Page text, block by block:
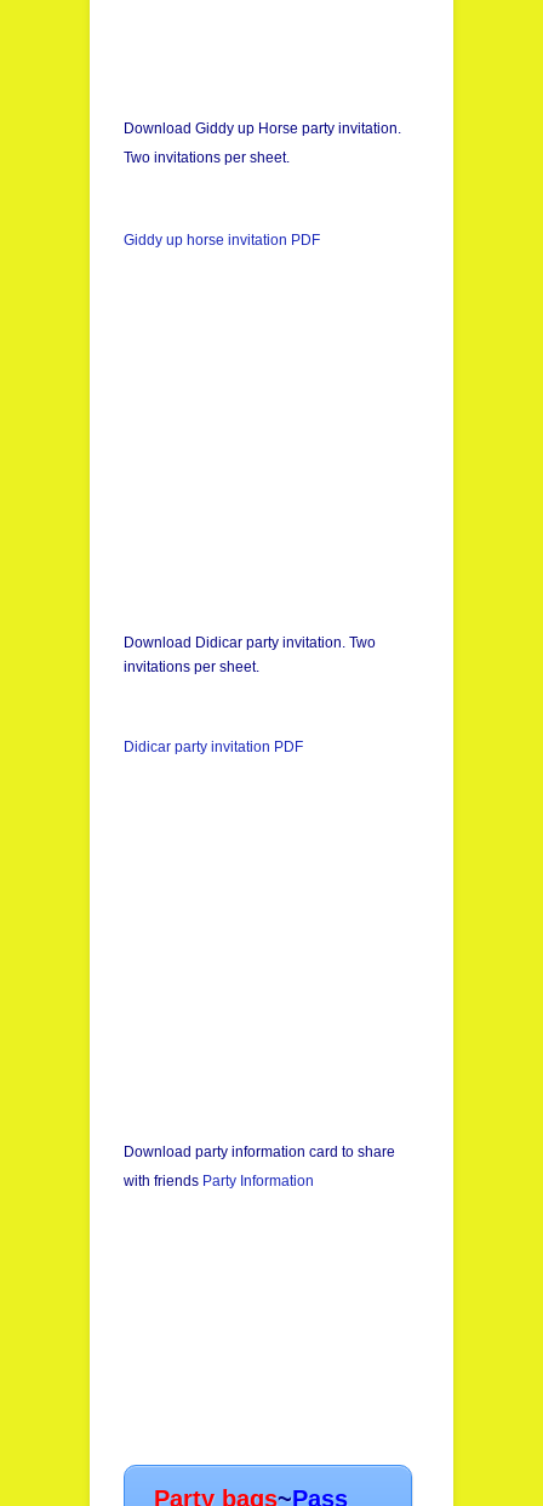
Download Giddy up Horse party invitation.
Two invitations per sheet.
Giddy up horse invitation PDF
Download Didicar party invitation. Two
invitations per sheet.
Didicar party invitation PDF
Download party information card to share
with friends Party Information
Party bags~Pass